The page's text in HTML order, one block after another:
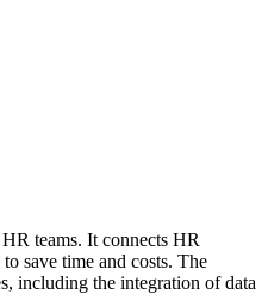
teams. It connects HR
save time and costs. The
including the integration of data